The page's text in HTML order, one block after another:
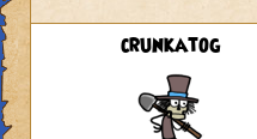
crunkatog